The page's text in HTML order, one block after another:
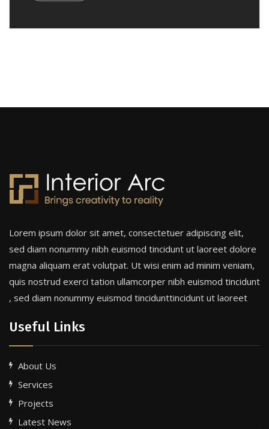
Lorem ipsum dolor sit amet, consectetuer adipiscing elit,
sed diam nonummy nibh euismod tincidunt ut laoreet dolore
magna aliquam erat volutpat. Ut wisi enim ad minim veniam,
quis nostrud exerci tation ullamcorper nibh euismod tincidunt
, sed diam nonummy euismod tincidunttincidunt ut laoreet
Useful Links
About Us
Services
Projects
Latest News